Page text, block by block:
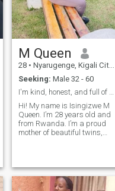
M Queen
28 • Nyarugenge, Kigali City, Rwanda
Seeking: Male 32 - 60
I'm kind, honest, and full of positive energy. I e...
Hi! My name is Isingizwe M
Queen. I’m 28 years old and
from Rwanda. I’m a proud
mother of beautiful twins,
35 and 45 years old) for a
serious, honest relationship. I
am